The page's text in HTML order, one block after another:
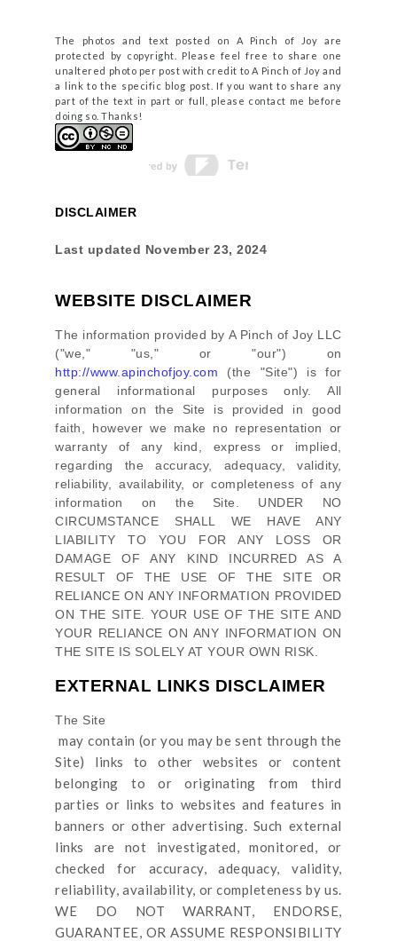
The photos and text posted on A Pinch of Joy are
protected by copyright. Please feel free to share one
unaltered photo per post with credit to A Pinch of Joy and
a link to the specific blog post. If you want to share any
part of the text in part or full, please contact me before
doing so. Thanks!
DISCLAIMER
Last updated November 23, 2024
WEBSITE DISCLAIMER
The information provided by A Pinch of Joy LLC
("we," "us," or "our") on
http://www.apinchofjoy.com (the "Site") is for
general informational purposes only. All
information on the Site
is provided in good
faith, however we make no representation or
warranty of any kind, express or implied,
regarding the accuracy, adequacy, validity,
reliability, availability, or completeness of any
information on the Site
. UNDER NO
CIRCUMSTANCE SHALL WE HAVE ANY
LIABILITY TO YOU FOR ANY LOSS OR
DAMAGE OF ANY KIND INCURRED AS A
RESULT OF THE USE OFTHE SITE
OR
RELIANCE ON ANY INFORMATION PROVIDED
ONTHE SITE . YOUR USE OFTHE SITE AND
YOUR RELIANCE ON ANY INFORMATION ON
THE SITE IS SOLELY AT YOUR OWN RISK.
EXTERNAL LINKS DISCLAIMER
The Site
may contain (or you may be sent throughthe
Site) links
to other websites or content
belonging to or originating from third
parties or links to websites and features in
banners or other advertising. Such external
links are not investigated, monitored, or
checked for accuracy, adequacy, validity,
reliability, availability, or completeness by us.
WE DO NOT WARRANT, ENDORSE,
GUARANTEE, OR ASSUME RESPONSIBILITY